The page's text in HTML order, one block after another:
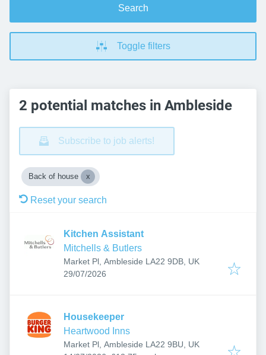
Search
Toggle filters
2 potential matches in Ambleside
Subscribe to job alerts!
Back of house
Reset your search
Kitchen Assistant
Mitchells & Butlers
Market Pl, Ambleside LA22 9DB, UK
Published:
29/07/2026
Housekeeper
Heartwood Inns
Market Pl, Ambleside LA22 9BU, UK